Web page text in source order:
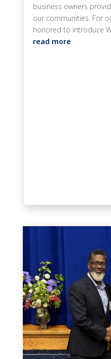
business owners
our communities. For
honored to introduce
read more